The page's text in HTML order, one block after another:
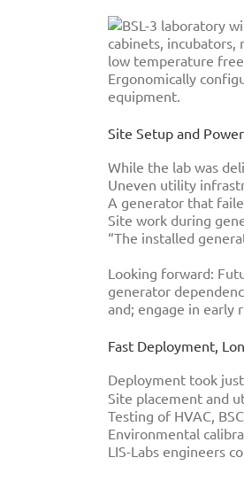
Ergonomically
equipment.
Site Setup and
While the lab was
Uneven utility
A generator that
Site work during
“The installed
Looking forward:
generator
and; engage in early
Fast Deployment,
Deployment took just
Site placement and
Testing of HVAC,
Environmental
LIS-Labs engineers